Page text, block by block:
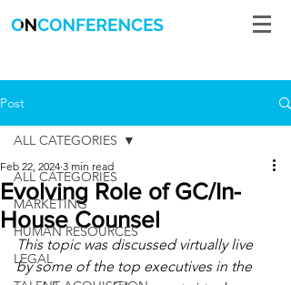
Post
ALL CATEGORIES
MARKETING
HUMAN RESOURCES
LEGAL
ALL CATEGORIES
Evolving Role of GC/In-
House Counsel
Feb 22, 2024 3 min read
This topic was discussed virtually live
by some of the top executives in the